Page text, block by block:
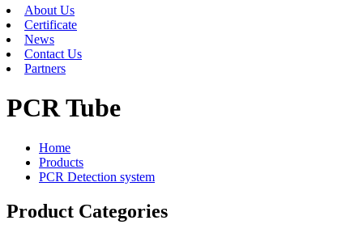
About Us
Certificate
News
Contact Us
Partners
PCR Tube
Home
Products
PCR Detection system
Product Categories